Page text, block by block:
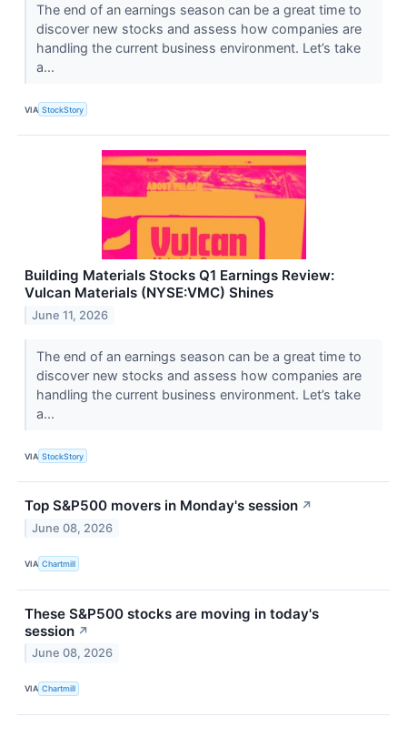
The end of an earnings season can be a great time to
discover new stocks and assess how companies are
handling the current business environment. Let’s take
a...
VIA StockStory
Building Materials Stocks Q1 Earnings Review:
Vulcan Materials (NYSE:VMC) Shines
June 11, 2026
The end of an earnings season can be a great time to
discover new stocks and assess how companies are
handling the current business environment. Let’s take
a...
VIA StockStory
Top S&P500 movers in Monday's session ↗
June 08, 2026
VIA Chartmill
These S&P500 stocks are moving in today's
session ↗
June 08, 2026
VIA Chartmill